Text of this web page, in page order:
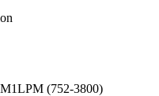
(752-3800)